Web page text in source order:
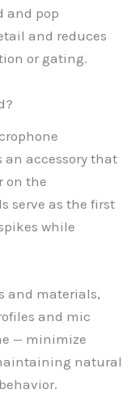
and pop
and reduces
or gating.
an accessory that
on the
serve as the first
while
and materials,
and mic
— minimize
natural